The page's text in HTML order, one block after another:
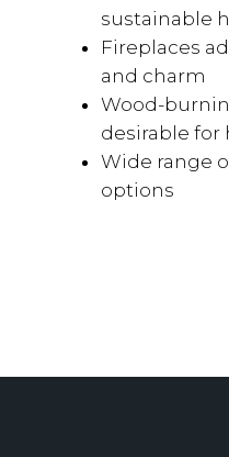
sustainable
Fireplaces
and charm
Wood-
desirable for
Wide range
options